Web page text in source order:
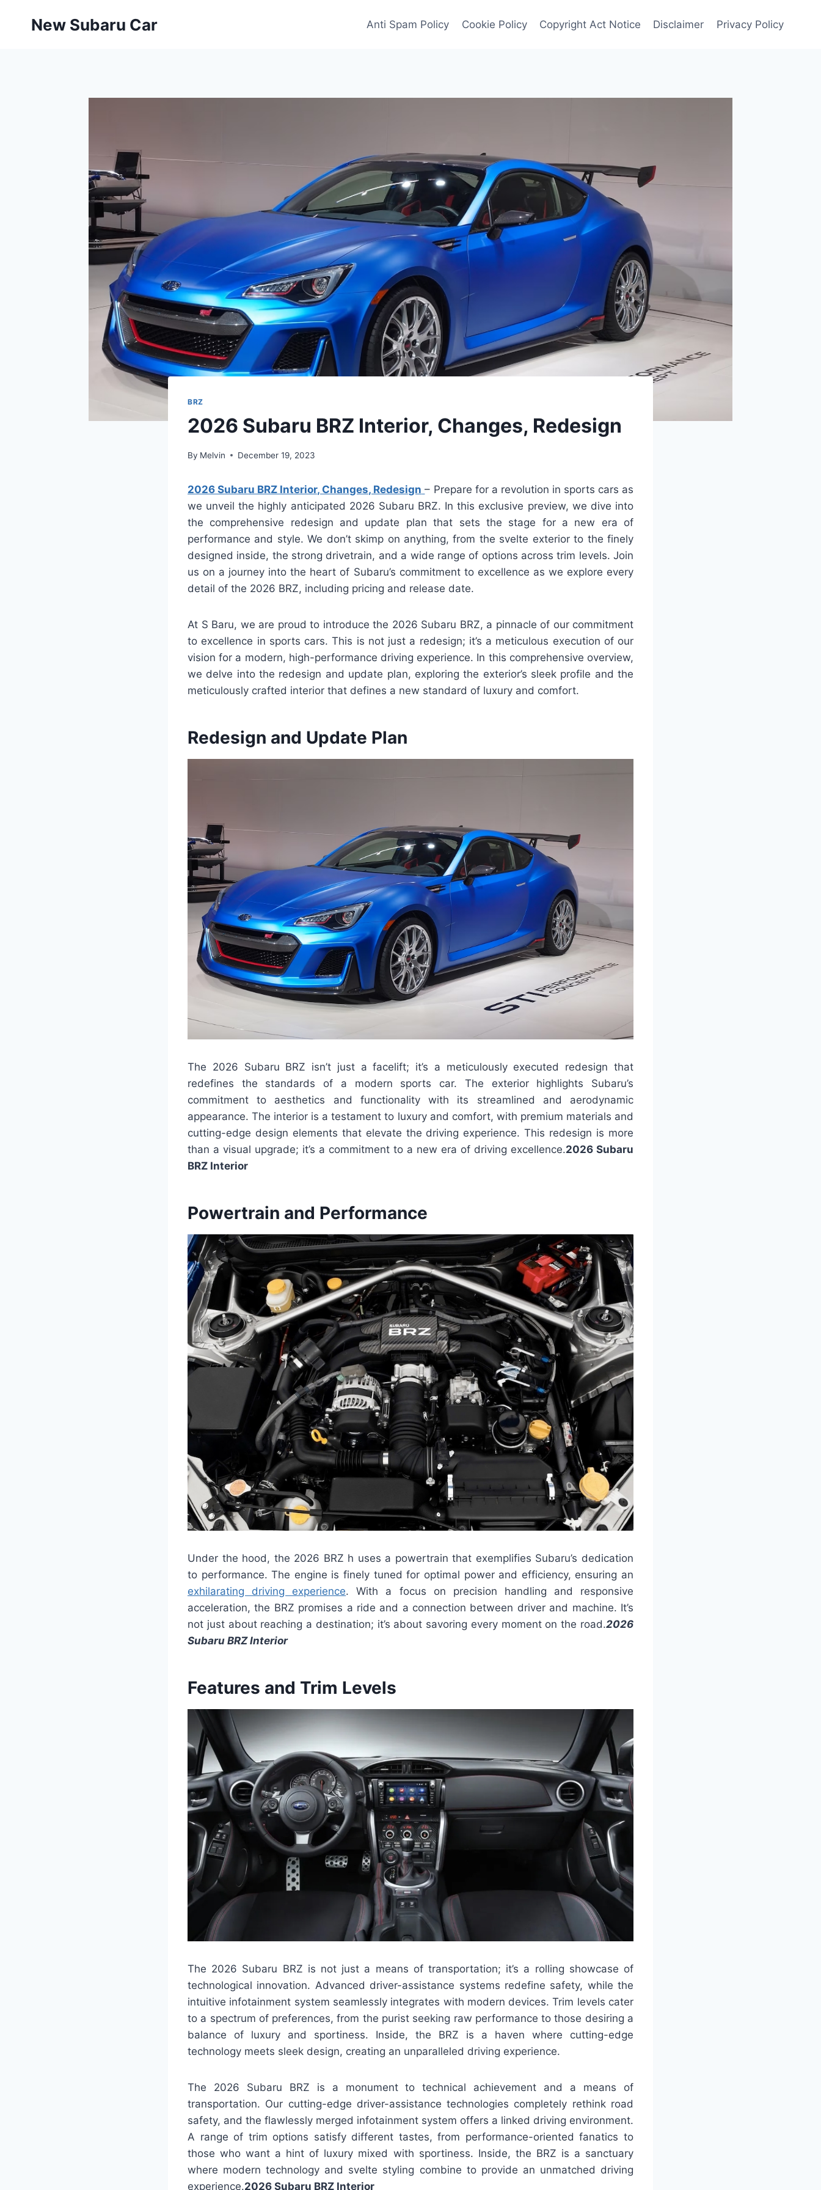
New Subaru Car Anti Spam Policy Cookie Policy Copyright Act Notice Disclaimer Privacy Policy
BRZ
2026 Subaru BRZ Interior, Changes, Redesign
By Melvin December 19, 2023
2026 Subaru BRZ Interior, Changes, Redesign – Prepare for a revolution in sports cars as
we unveil the highly anticipated 2026 Subaru BRZ. In this exclusive preview, we dive into
the comprehensive redesign and update plan that sets the stage for a new era of
performance and style. We don’t skimp on anything, from the svelte exterior to the finely
designed inside, the strong drivetrain, and a wide range of options across trim levels. Join
us on a journey into the heart of Subaru’s commitment to excellence as we explore every
detail of the 2026 BRZ, including pricing and release date.
At S Baru, we are proud to introduce the 2026 Subaru BRZ, a pinnacle of our commitment
to excellence in sports cars. This is not just a redesign; it’s a meticulous execution of our
vision for a modern, high-performance driving experience. In this comprehensive overview,
we delve into the redesign and update plan, exploring the exterior’s sleek profile and the
meticulously crafted interior that defines a new standard of luxury and comfort.
Redesign and Update Plan
The 2026 Subaru BRZ isn’t just a facelift; it’s a meticulously executed redesign that
redefines the standards of a modern sports car. The exterior highlights Subaru’s
commitment to aesthetics and functionality with its streamlined and aerodynamic
appearance. The interior is a testament to luxury and comfort, with premium materials and
cutting-edge design elements that elevate the driving experience. This redesign is more
than a visual upgrade; it’s a commitment to a new era of driving excellence.2026 Subaru
BRZ Interior
Powertrain and Performance
Under the hood, the 2026 BRZ h uses a powertrain that exemplifies Subaru’s dedication
to performance. The engine is finely tuned for optimal power and efficiency, ensuring an
exhilarating driving experience. With a focus on precision handling and responsive
acceleration, the BRZ promises a ride and a connection between driver and machine. It’s
not just about reaching a destination; it’s about savoring every moment on the road.2026
Subaru BRZ Interior
Features and Trim Levels
The 2026 Subaru BRZ is not just a means of transportation; it’s a rolling showcase of
technological innovation. Advanced driver-assistance systems redefine safety, while the
intuitive infotainment system seamlessly integrates with modern devices. Trim levels cater
to a spectrum of preferences, from the purist seeking raw performance to those desiring a
balance of luxury and sportiness. Inside, the BRZ is a haven where cutting-edge
technology meets sleek design, creating an unparalleled driving experience.
The 2026 Subaru BRZ is a monument to technical achievement and a means of
transportation. Our cutting-edge driver-assistance technologies completely rethink road
safety, and the flawlessly merged infotainment system offers a linked driving environment.
A range of trim options satisfy different tastes, from performance-oriented fanatics to
those who want a hint of luxury mixed with sportiness. Inside, the BRZ is a sanctuary
where modern technology and svelte styling combine to provide an unmatched driving
experience.2026 Subaru BRZ Interior